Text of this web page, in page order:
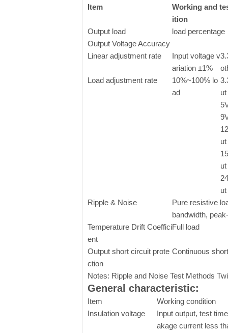
Item
Working and
ition
Output load
load percentage
Output Voltage Accuracy
Linear adjustment rate
Input voltage v
ariation ±1%
Load adjustment rate
10%~100% lo
ad
ut
ut
ut
ut
Ripple & Noise
Pure resistive
bandwidth,
Temperature Drift Coeffici
ent
Full load
Output short circuit prote
ction
Continuous
Notes: Ripple and Noise Test Methods
General characteristic:
Item
Working condition
Insulation voltage
Input output, test
akage current less